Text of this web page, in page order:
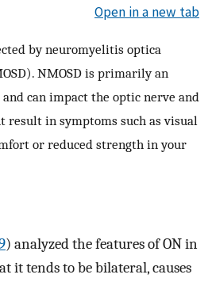
Open in a new tab
by neuromyelitis optica
NMOSD is primarily an
can impact the optic nerve and
result in symptoms such as visual
or reduced strength in your
) analyzed the features of ON in
it tends to be bilateral, causes